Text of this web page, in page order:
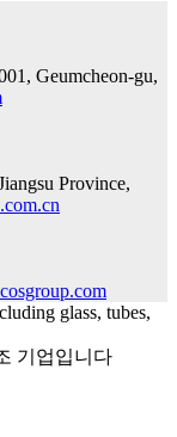
Geumcheon-gu,
Province,
glass, tubes,
기업입니다